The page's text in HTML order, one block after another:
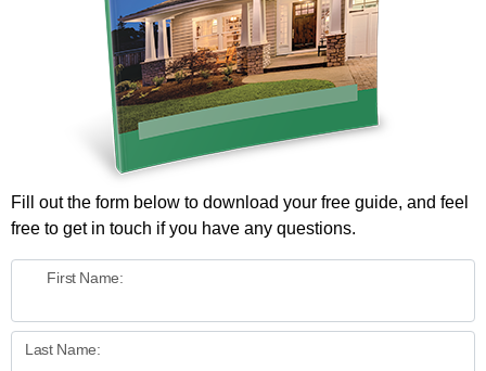
Fill out the form below to download your free guide, and feel
free to get in touch if you have any questions.
First Name:
Last Name: